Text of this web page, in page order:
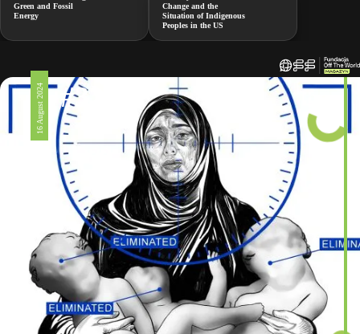
Green and Fossil
Energy
Change and the
Situation of Indigenous
Peoples in the US
16 August 2024 #326